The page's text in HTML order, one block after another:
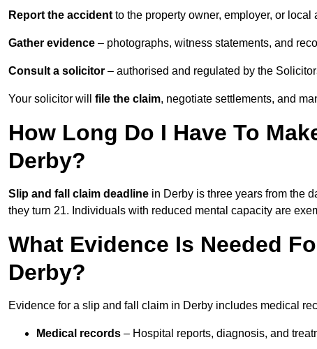
Report the accident to the property owner, employer, or
Gather evidence – photographs, witness statements, and
Consult a solicitor – authorised and regulated by the
Your solicitor will file the claim, negotiate settlements, and
How Long Do I Have To
Derby?
Slip and fall claim deadline in Derby is three years from the
they turn 21. Individuals with reduced mental capacity are
What Evidence Is Needed
Derby?
Evidence for a slip and fall claim in Derby includes medical
Medical records – Hospital reports, diagnosis, and